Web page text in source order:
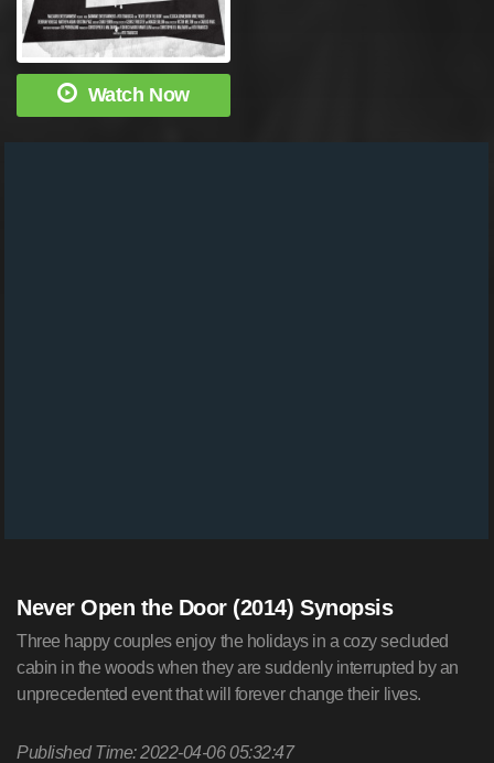
Watch Now
Never Open the Door (2014) Synopsis
Three happy couples enjoy the holidays in a cozy secluded
cabin in the woods when they are suddenly interrupted by an
unprecedented event that will forever change their lives.
Published Time: 2022-04-06 05:32:47